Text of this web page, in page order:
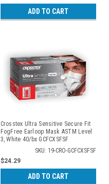
ADD TO CART
Crosstex Ultra Sensitive Secure Fit
FogFree Earloop Mask ASTM Level
3, White 40/bx GCFCXSFSF
SKU: 19-CRO-GCFCXSFSF
$24.29
ADD TO CART